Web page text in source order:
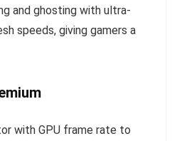
and ghosting with ultra-
speeds, giving gamers a
with GPU frame rate to